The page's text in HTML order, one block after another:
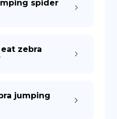
spider
zebra
jumping